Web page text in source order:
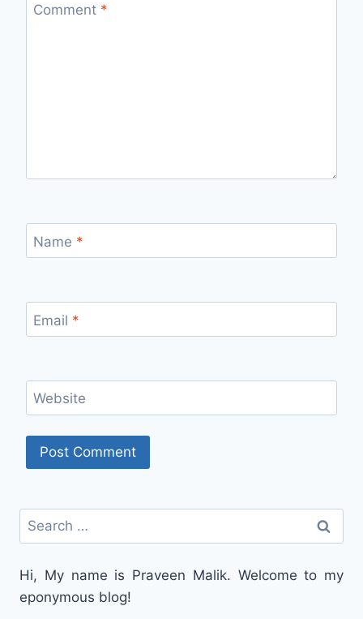
Comment *
Name *
Email *
Website
Search
for:
Hi, My name is Praveen Malik. Welcome to my
eponymous blog!